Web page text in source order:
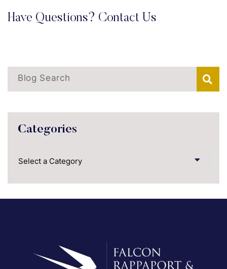
Have Questions? Contact Us
Blog Search
Categories
Categories